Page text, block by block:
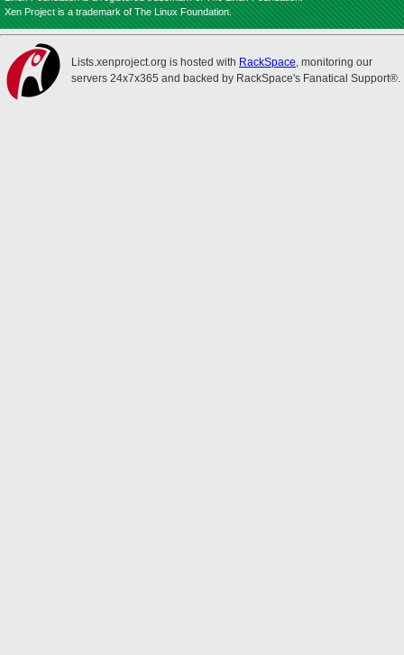
Xen Project is a trademark of The Linux Foundation.
Lists.xenproject.org is hosted with RackSpace, monitoring our
servers 24x7x365 and backed by RackSpace's Fanatical Support®.